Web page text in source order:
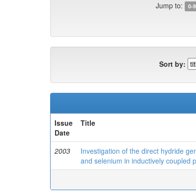
Jump to: 0-9
Sort by:
Issue
Date
Title
2003
Investigation of the direct hydride
and selenium in inductively coupled